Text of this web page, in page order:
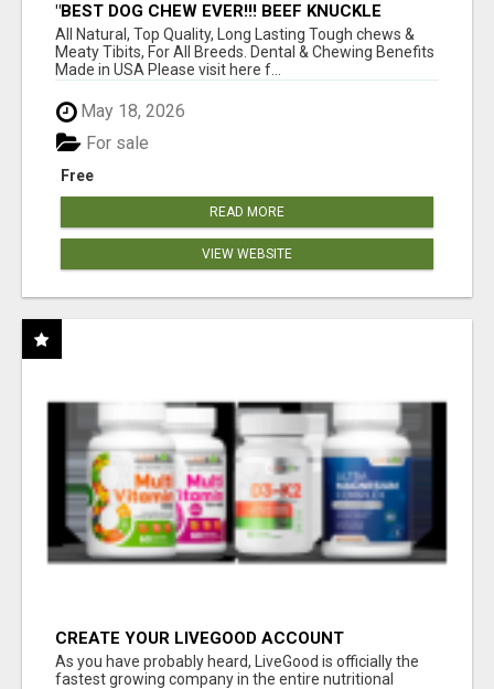
"BEST DOG CHEW EVER!!! BEEF KNUCKLE
BONES!"
All Natural, Top Quality, Long Lasting Tough chews &
Meaty Tibits, For All Breeds. Dental & Chewing Benefits
Made in USA Please visit here f...
May 18, 2026
Free
For sale
READ MORE
VIEW WEBSITE
CREATE YOUR LIVEGOOD ACCOUNT
As you have probably heard, LiveGood is officially the
fastest growing company in the entire nutritional